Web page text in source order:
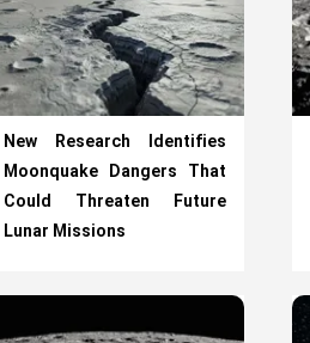
New Research Identifies
Moonquake Dangers That
Could Threaten Future
Lunar Missions